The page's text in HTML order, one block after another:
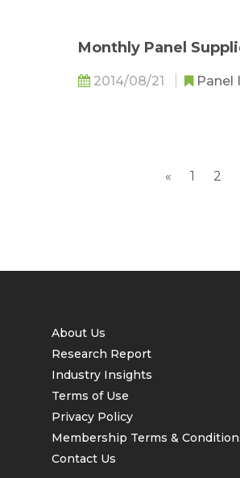
Monthly Panel
2014/08/21 Panel
« 1 2
About Us
Research Report
Industry Insights
Terms of Use
Privacy Policy
Membership Terms &
Contact Us